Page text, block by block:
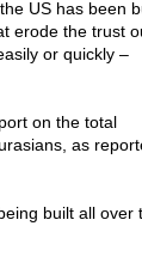
US has been
erode the trust
or quickly –
on the total
as
built all over